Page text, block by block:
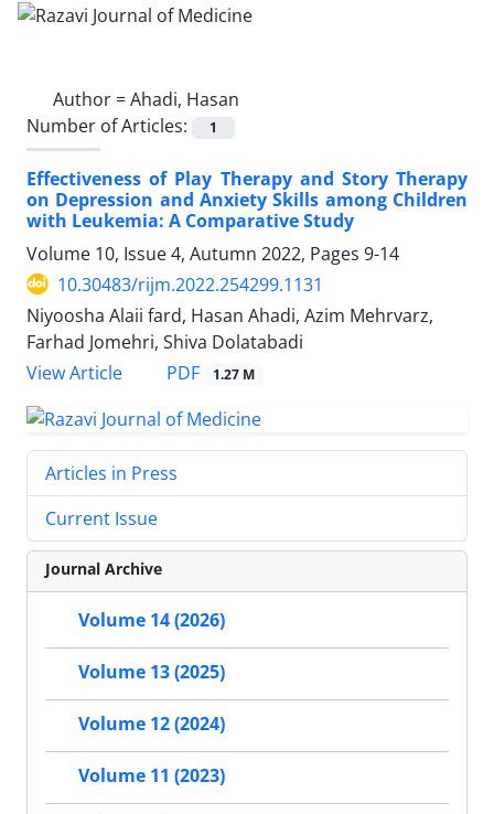
Author =Ahadi, Hasan
Number of Articles:
1
Effectiveness of Play Therapy and Story Therapy
on Depression and Anxiety Skills among Children
with Leukemia: A Comparative Study
Volume 10, Issue 4, Autumn 2022, Pages 9-14
10.30483/rijm.2022.254299.1131
Niyoosha Alaii fard, Hasan Ahadi, Azim Mehrvarz,
Farhad Jomehri, Shiva Dolatabadi
View Article
PDF 1.27 M
Articles in Press
Current Issue
Journal Archive
Volume 14 (2026)
Volume 13 (2025)
Volume 12 (2024)
Volume 11 (2023)